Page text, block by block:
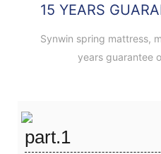
15 YEARS
Synwin spring mattress,
years guarantee
part.1